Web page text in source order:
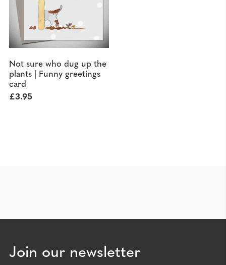
Not sure who dug up the
plants | Funny greetings
card
£3.95
Join our newsletter